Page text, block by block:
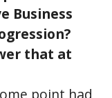
Business
that at
point had